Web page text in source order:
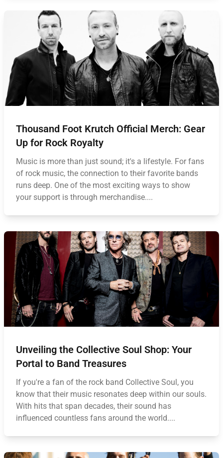
Thousand Foot Krutch Official Merch: Gear
Up for Rock Royalty
Music is more than just sound; it's a lifestyle. For fans
of rock music, the connection to their favorite bands
runs deep. One of the most exciting ways to show
your support is through merchandise....
Unveiling the Collective Soul Shop: Your
Portal to Band Treasures
If you're a fan of the rock band Collective Soul, you
know that their music resonates deep within our souls.
With hits that span decades, their sound has
influenced countless fans around the world....